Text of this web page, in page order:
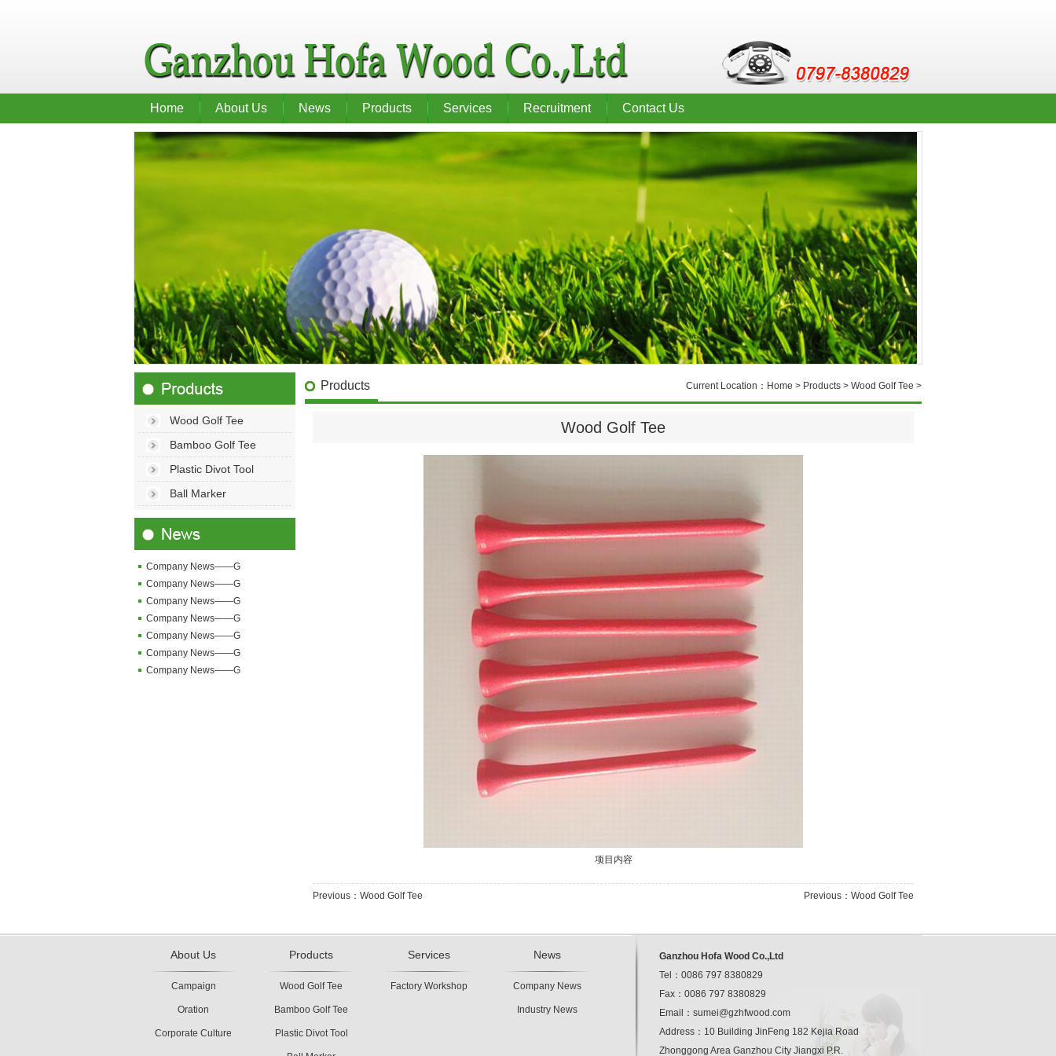
Home About Us News Products Services Recruitment Contact Us
Wood Golf Tee
Bamboo Golf Tee
Plastic Divot Tool
Ball Marker
Company News——G
Company News——G
Company News——G
Company News——G
Company News——G
Company News——G
Company News——G
Current Location： Home > Products > Wood Golf Tee >
Products
Wood Golf Tee
项目内容
Previous： Wood Golf Tee
Previous：Wood Golf Tee
About Us
Campaign
Oration
Corporate Culture
Products
Wood Golf Tee
Bamboo Golf Tee
Plastic Divot Tool
Services
Factory Workshop
News
Company News
Industry News
Ganzhou Hofa Wood Co.,Ltd
Tel：0086 797 8380829
Fax：0086 797 8380829
Email： sumei@gzhfwood.com
Address：10 Building JinFeng 182 Kejia Road
Zhonggong Area Ganzhou City Jiangxi P.R.